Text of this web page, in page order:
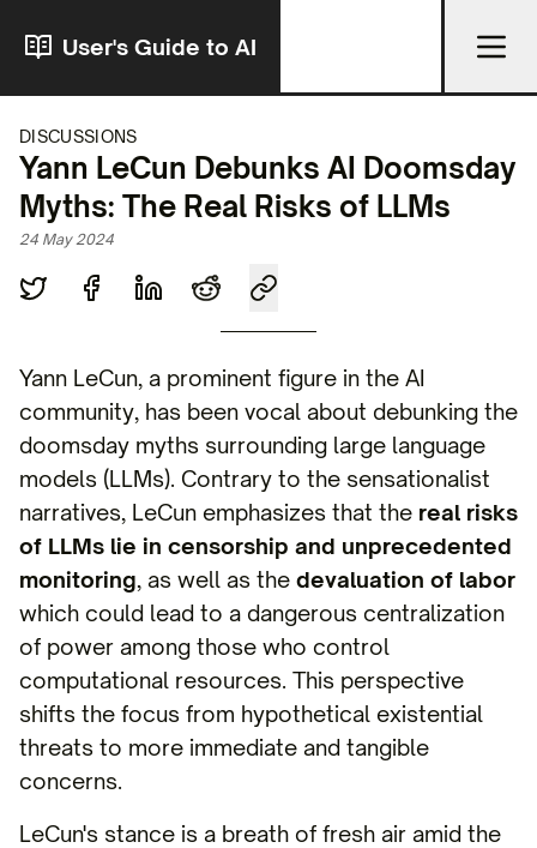
User's Guide to AI
DISCUSSIONS
Yann LeCun Debunks AI Doomsday
Myths: The Real Risks of LLMs
24 May 2024
Yann LeCun, a prominent figure in the AI
community, has been vocal about debunking the
doomsday myths surrounding large language
models (LLMs). Contrary to the sensationalist
narratives, LeCun emphasizes that the real risks
of LLMs lie in censorship and unprecedented
monitoring, as well as the devaluation of labor
which could lead to a dangerous centralization
of power among those who control
computational resources. This perspective
shifts the focus from hypothetical existential
threats to more immediate and tangible
concerns.
LeCun's stance is a breath of fresh air amid the